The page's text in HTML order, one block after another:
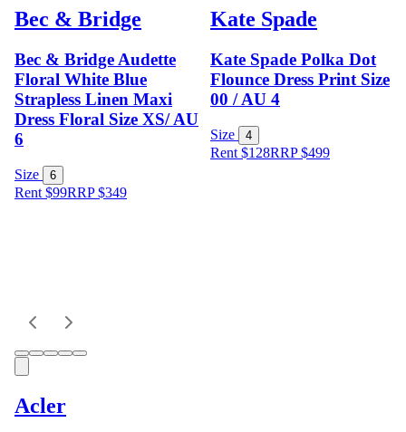
Bec & Bridge
Bec & Bridge Audette
Floral White Blue
Strapless Linen Maxi
Dress Floral Size XS/ AU
6
Size 6
Rent $99RRP$349
Kate Spade
Kate Spade Polka Dot
Flounce Dress Print Size
00 / AU 4
Size 4
Rent $128RRP$499
Acler